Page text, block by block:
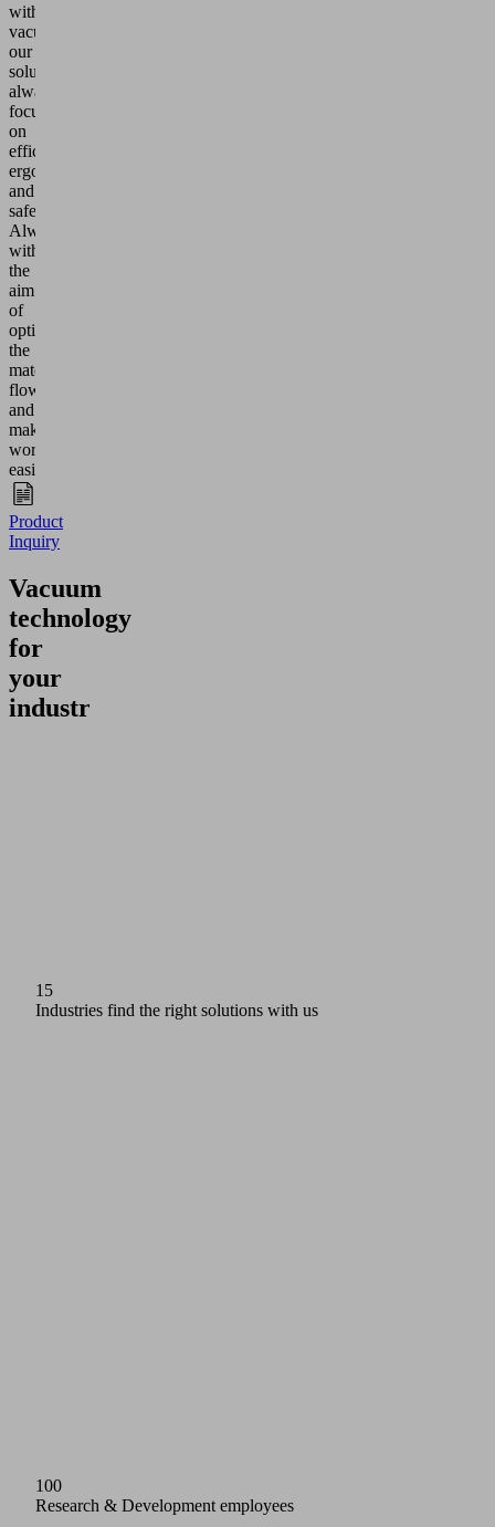
with
vacuum:
our
solutions
always
focus
on
efficiency,
ergonomics
and
safety.
Always
with
the
aim
of
optimizing
the
material
flow
and
making
work
easier.
Product
Inquiry
Vacuum
technology
for
your
industry
15
Industries find the right solutions with us
100
Research & Development employees